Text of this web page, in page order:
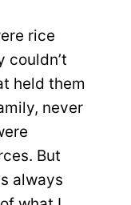
rice
couldn’t
held them
never
But
always